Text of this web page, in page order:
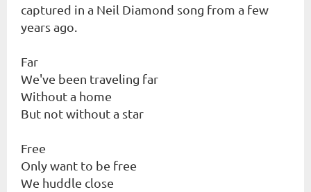
captured in a Neil Diamond song from a few
years ago.
Far
We've been traveling far
Without a home
But not without a star
Free
Only want to be free
We huddle close